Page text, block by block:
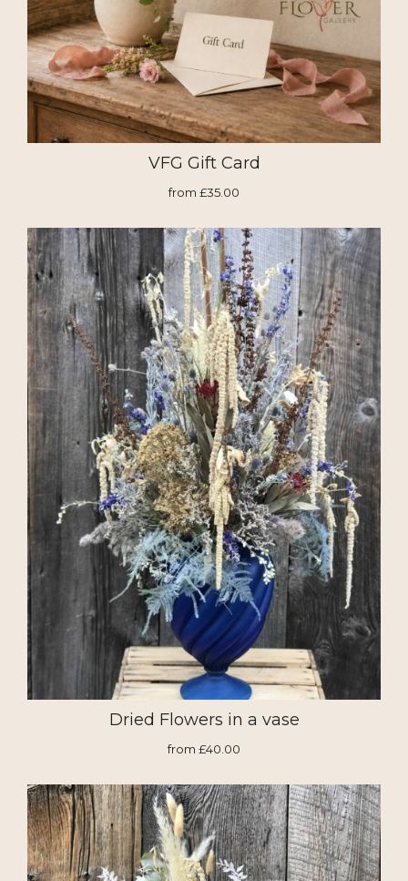
VFG Gift Card
from £35.00
Dried Flowers in a vase
from £40.00